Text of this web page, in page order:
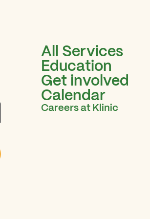
All Services
Education
Get involved
Calendar
Careers at Klinic